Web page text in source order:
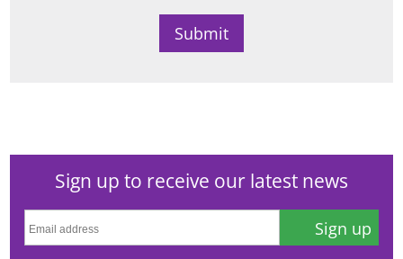
Sign up to receive our latest news
Sign up